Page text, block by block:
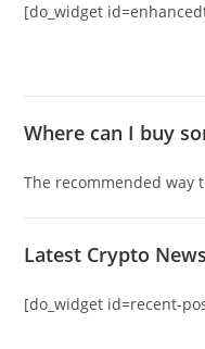
[do_widget
Where can I buy
The recommended way
Latest Crypto News
[do_widget id=recent-